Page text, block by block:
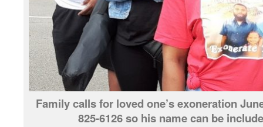
Family calls for loved one’s exoneration
825-6126 so his name can be